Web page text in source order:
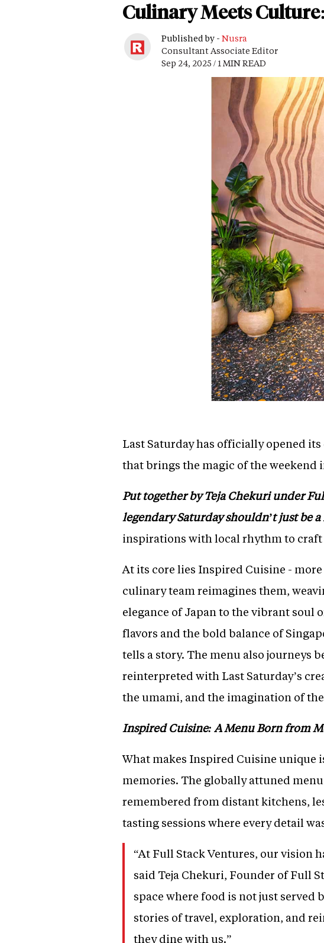
Culinary Meets
Published by - Nusra
Consultant Associate Editor
Sep 24, 2025 / 1 MIN READ
Last Saturday has officially opened
that brings the magic of the weekend
Put together by Teja Chekuri under
legendary Saturday shouldn’t just be
inspirations with local rhythm to
At its core lies Inspired Cuisine -
culinary team reimagines them,
elegance of Japan to the vibrant soul
flavors and the bold balance of
tells a story. The menu also journeys
reinterpreted with Last Saturday’s
the umami, and the imagination of
Inspired Cuisine: A Menu Born from
What makes Inspired Cuisine unique
memories. The globally attuned
remembered from distant kitchens,
tasting sessions where every detail
“At Full Stack Ventures, our vision
said Teja Chekuri, Founder of Full
space where food is not just served
stories of travel, exploration, and
they dine with us.”